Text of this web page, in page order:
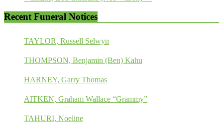
Recent Funeral Notices
TAYLOR, Russell Selwyn
THOMPSON, Benjamin (Ben) Kahu
HARNEY, Garry Thomas
AITKEN, Graham Wallace “Grammy”
TAHURI, Noeline